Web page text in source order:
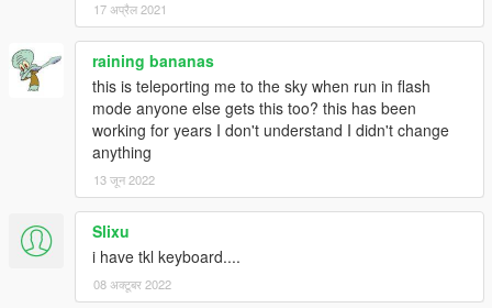
I know, it's only a small update, sorry for that. I don't have that
much time and energy to focus completely on modding
currently, so please stay as awesome and patient as you
currently are. However, feedback is still very welcome!
Added the option to move by using the mouse while in Flash
Mode and third person.
The Flash Mode doesn't need to be enabled anymore.
Some minor optimizations and fixes
17 अप्रैल 2021
raining bananas
this is teleporting me to the sky when run in flash
mode anyone else gets this too? this has been
working for years I don't understand I didn't change
anything
13 जून 2022
Slixu
i have tkl keyboard....
08 अक्टूबर 2022